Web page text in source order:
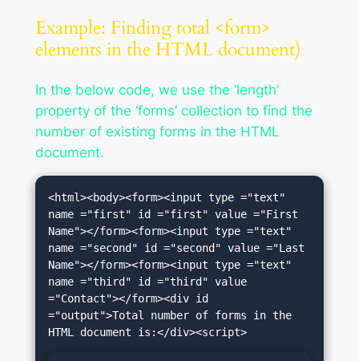
Example: Finding total <form>
elements in the HTML document)
In the below code, we use the ‘length’
property of the ‘forms’ collection to find the
number of existing forms in the HTML
document.
<html><body><form><input type ="text"
name ="first" id ="first" value ="First
Name"></form><form><input type ="text"
name ="second" id ="second" value ="Last
Name"></form><form><input type ="text"
name ="third" id ="third" value
="Contact"></form><div id
="output">Total number of forms in the